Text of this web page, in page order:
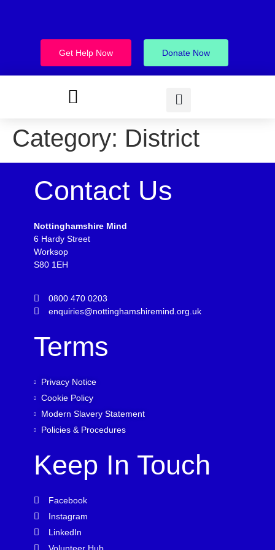
Get Help Now Donate Now
Category: District
Contact Us
Nottinghamshire Mind
6 Hardy Street
Worksop
S80 1EH
0800 470 0203
enquiries@nottinghamshiremind.org.uk
Terms
Privacy Notice
Cookie Policy
Modern Slavery Statement
Policies & Procedures
Keep In Touch
Facebook
Instagram
LinkedIn